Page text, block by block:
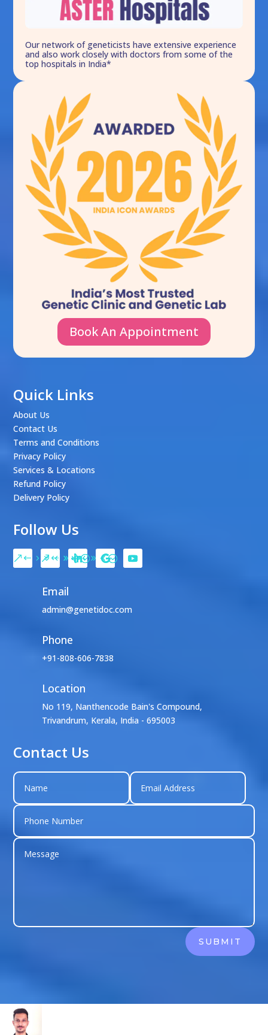
Our network of geneticists have extensive experience
and also work closely with doctors from some of the
top hospitals in India*
Book An Appointment
Quick Links
About Us
Contact Us
Terms and Conditions
Privacy Policy
Services & Locations
Refund Policy
Delivery Policy
Follow Us
Email
admin@genetidoc.com
Phone
+91-808-606-7838
Location
No 119, Nanthencode Bain's Compound,
Trivandrum, Kerala, India - 695003
Contact Us
SUBMIT